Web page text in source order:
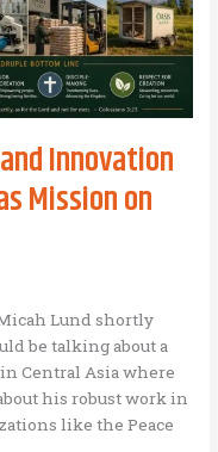
Innovation
Mission on
Lund shortly
be talking about a
Central Asia where
his robust work in
like the Peace